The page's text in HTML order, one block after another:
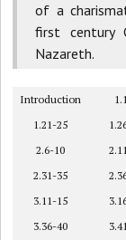
of a
first century
Nazareth.
Introduction
1.21-25
2.6-10
2.31-35
3.11-15
3.36-40